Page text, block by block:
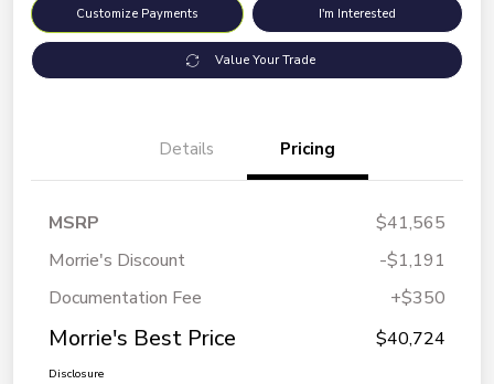
Customize Payments I'm Interested
Value Your Trade
Details Pricing
MSRP
$41,565
Morrie's Discount
-$1,191
Documentation Fee
+$350
Morrie's Best Price $40,724
Disclosure